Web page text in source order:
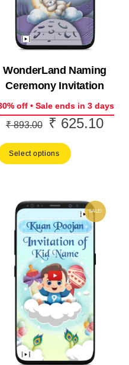
WonderLand Naming
Ceremony Invitation
off • Sale ends in 3 days
₹893.00
Original
was:
₹ 625.10
Select options
SALE!